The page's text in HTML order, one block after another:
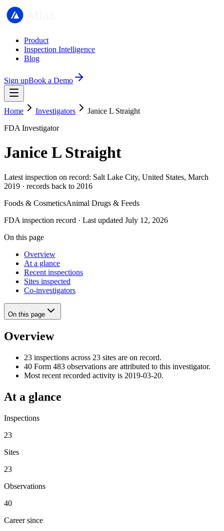
Product
Inspection Intelligence
Blog
Sign upBook a Demo
Home Investigators
Janice L Straight
FDA Investigator
Janice L Straight
Latest inspection on record: Salt Lake City, United States, March
2019 · records back to 2016
Foods & CosmeticsAnimal Drugs & Feeds
FDA inspection record · Last updated July 12, 2026
On this page
Overview
At a glance
Recent inspections
Sites inspected
Co-investigators
On this page
Overview
23 inspections across 23 sites are on record.
40 Form 483 observations are attributed to this investigator.
Most recent recorded activity is 2019-03-20.
At a glance
Inspections
23
Sites
23
Observations
40
Career since